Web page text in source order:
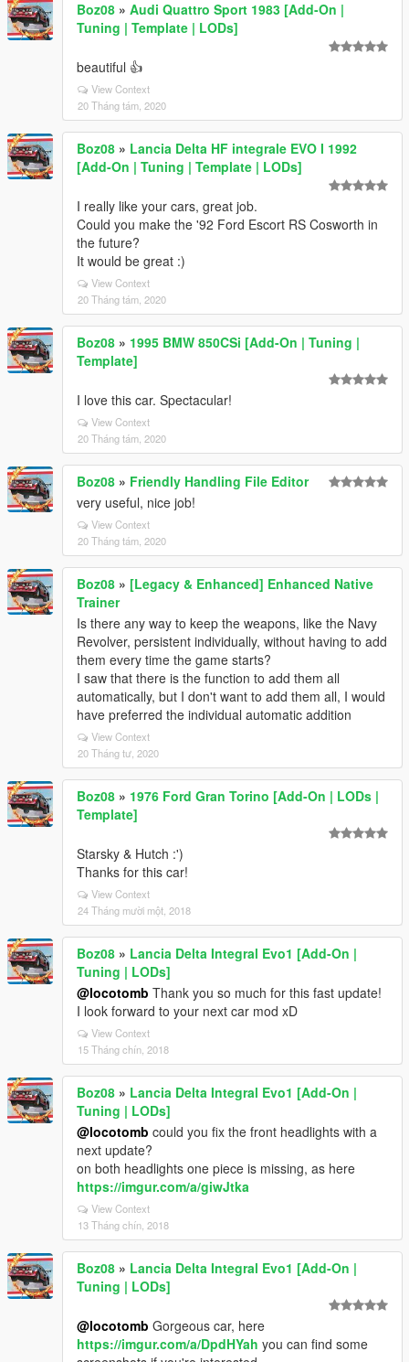
Boz08 » Audi Quattro Sport 1983 [Add-On |
Tuning | Template | LODs]
beautiful 👍
View Context
20 Tháng tám, 2020
Boz08 » Lancia Delta HF integrale EVO I 1992
[Add-On | Tuning | Template | LODs]
I really like your cars, great job.
Could you make the '92 Ford Escort RS Cosworth in
the future?
It would be great :)
View Context
20 Tháng tám, 2020
Boz08 » 1995 BMW 850CSi [Add-On | Tuning |
Template]
I love this car. Spectacular!
View Context
20 Tháng tám, 2020
Boz08 » Friendly Handling File Editor
very useful, nice job!
View Context
20 Tháng tám, 2020
Boz08 » [Legacy & Enhanced] Enhanced Native
Trainer
Is there any way to keep the weapons, like the Navy
Revolver, persistent individually, without having to add
them every time the game starts?
I saw that there is the function to add them all
automatically, but I don't want to add them all, I would
have preferred the individual automatic addition
View Context
20 Tháng tư, 2020
Boz08 » 1976 Ford Gran Torino [Add-On | LODs |
Template]
Starsky & Hutch :')
Thanks for this car!
View Context
24 Tháng mười một, 2018
Boz08 » Lancia Delta Integral Evo1 [Add-On |
Tuning | LODs]
@locotomb Thank you so much for this fast update!
I look forward to your next car mod xD
View Context
15 Tháng chín, 2018
Boz08 » Lancia Delta Integral Evo1 [Add-On |
Tuning | LODs]
@locotomb could you fix the front headlights with a
next update?
on both headlights one piece is missing, as here
https://imgur.com/a/giwJtka
View Context
13 Tháng chín, 2018
Boz08 » Lancia Delta Integral Evo1 [Add-On |
Tuning | LODs]
@locotomb Gorgeous car, here
https://imgur.com/a/DpdHYah you can find some